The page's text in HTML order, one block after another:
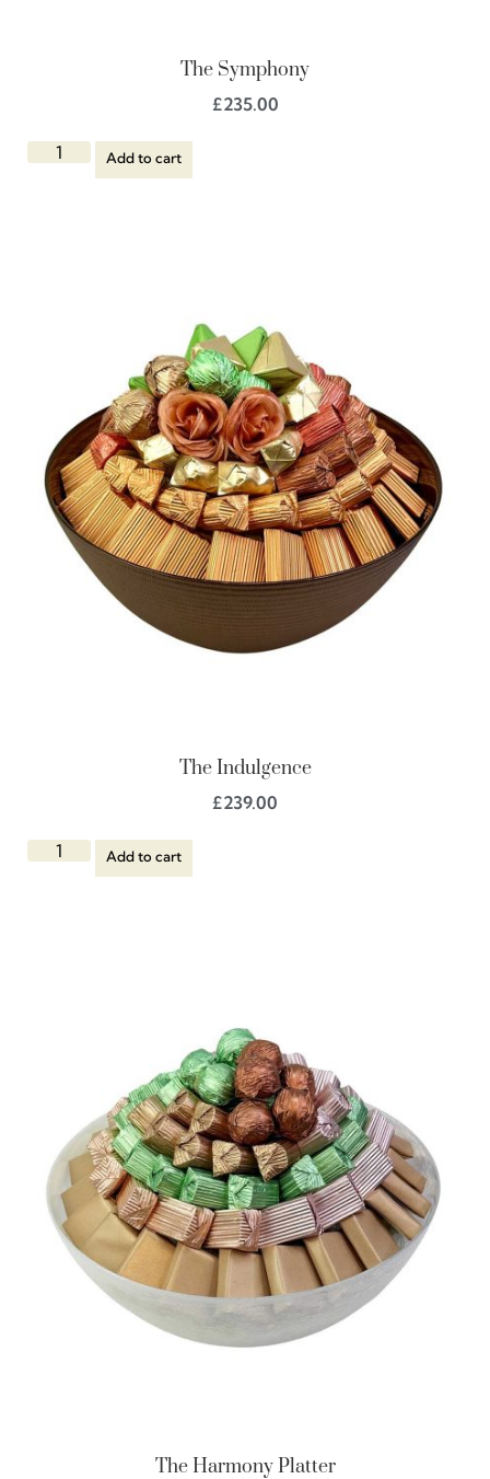
The Symphony
£235.00
Add to cart
The Indulgence
£239.00
Add to cart
The Harmony Platter